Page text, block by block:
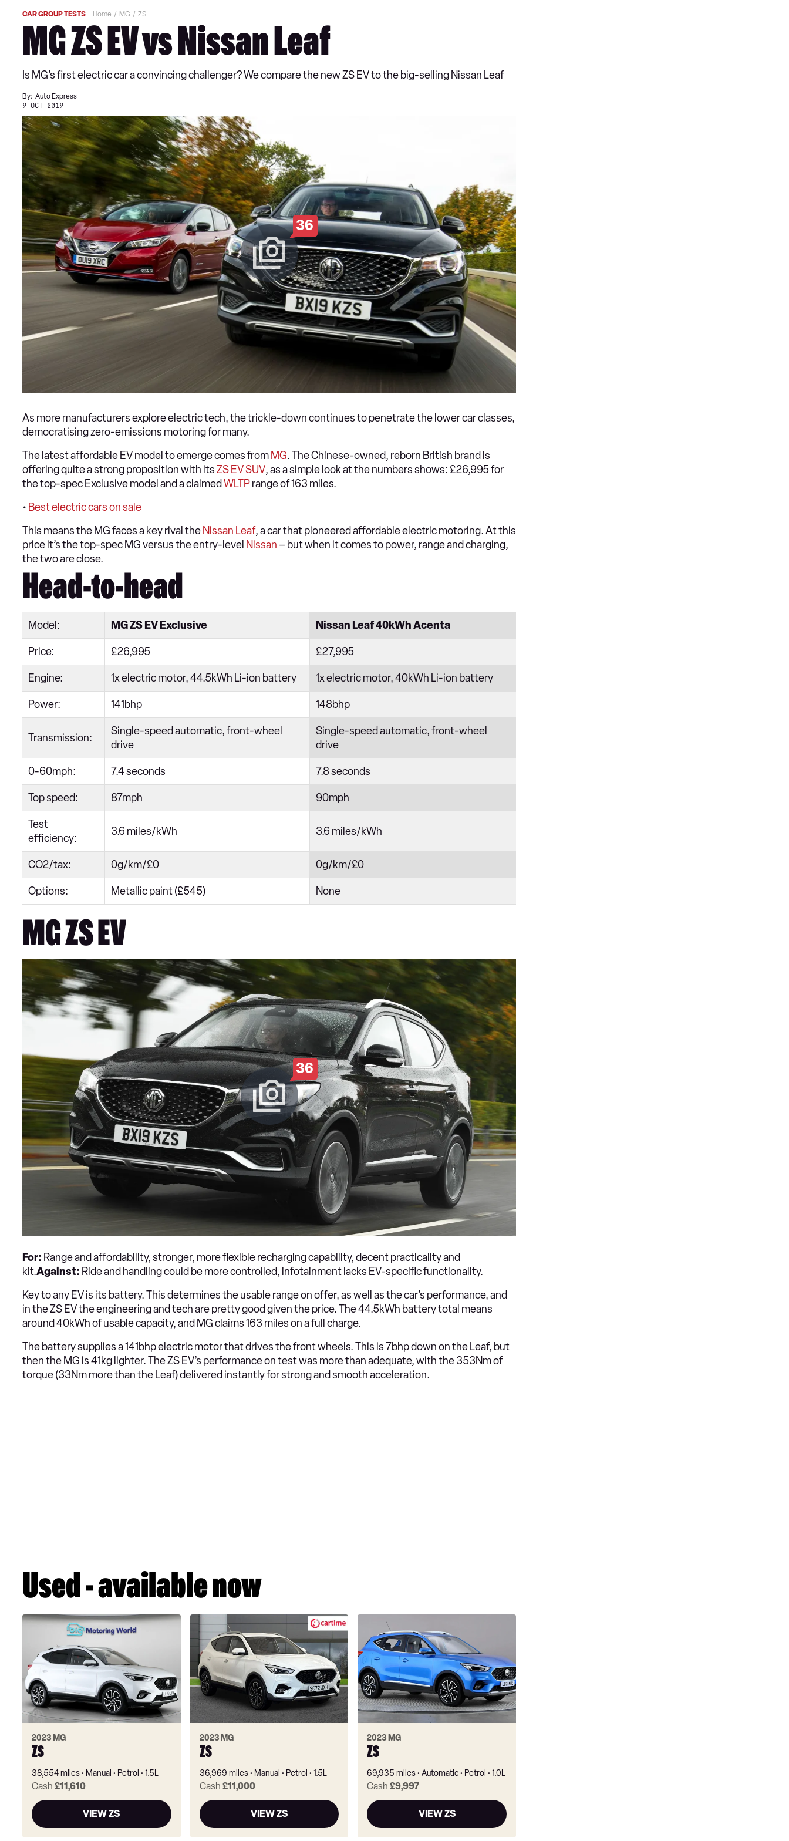
CAR GROUP TESTS Home MG ZS
MG ZS EV vs Nissan Leaf
Is MG’s first electric car a convincing challenger? We compare the new ZS EV to the big-selling Nissan Leaf
By: Auto Express
9 OCT 2019
36
As more manufacturers explore electric tech, the trickle-down continues to penetrate the lower car classes,
democratising zero-emissions motoring for many.
The latest affordable EV model to emerge comes from MG. The Chinese-owned, reborn British brand is
offering quite a strong proposition with itsZS EV SUV, as a simple look at the numbers shows: £26,995 for
the top-spec Exclusive model and a claimed WLTPrange of 163 miles.
• Best electric cars on sale
This means the MG faces a key rival the Nissan Leaf, a car that pioneered affordable electric motoring. At this
price it’s the top-spec MG versus the entry-level Nissan – but when it comes to power, range and charging,
the two are close.
Head-to-head
Model: MG ZS EV Exclusive Nissan Leaf 40kWh Acenta
Price: £26,995 £27,995
Engine: 1x electric motor, 44.5kWh Li-ion battery 1x electric motor, 40kWh Li-ion battery
Power: 141bhp 148bhp
Transmission:
Single-speed automatic, front-wheel
drive
Single-speed automatic, front-wheel
drive
0-60mph: 7.4 seconds 7.8 seconds
Top speed: 87mph 90mph
Test
efficiency:
3.6 miles/kWh 3.6 miles/kWh
CO2/tax: 0g/km/£0 0g/km/£0
Options: Metallic paint (£545) None
MG ZS EV
36
For: Range and affordability, stronger, more flexible recharging capability, decent practicality and
kit.Against: Ride and handling could be more controlled, infotainment lacks EV-specific functionality.
Key to any EV is its battery. This determines the usable range on offer, as well as the car’s performance, and
in the ZS EV the engineering and tech are pretty good given the price. The 44.5kWh battery total means
around 40kWh of usable capacity, and MG claims 163 miles on a full charge.
The battery supplies a 141bhp electric motor that drives the front wheels. This is 7bhp down on the Leaf, but
then the MG is 41kg lighter. The ZS EV’s performance on test was more than adequate, with the 353Nm of
torque (33Nm more than the Leaf) delivered instantly for strong and smooth acceleration.
Used - available now
2023 MG
ZS
38,554 miles Manual Petrol 1.5L
Cash £11,610
VIEW ZS
2023 MG
ZS
36,969 miles Manual Petrol 1.5L
Cash £11,000
VIEW ZS
2023 MG
ZS
69,935 miles Automatic Petrol 1.0L
Cash£9,997
VIEW ZS